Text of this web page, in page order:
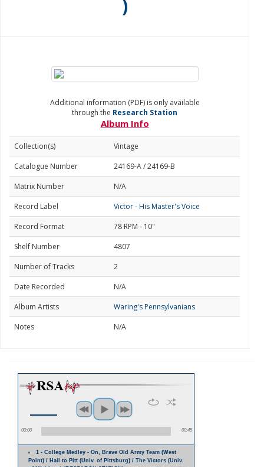
)
Additional information (PDF) is only available
through the Research Station
Album Info
Collection(s)
Vintage
Catalogue Number
24169-A / 24169-B
Matrix Number
N/A
Record Label
Victor - His Master's Voice
Record Format
78 RPM - 10"
Shelf Number
4807
Number of Tracks
2
Date Recorded
N/A
Album Artists
Waring's Pennsylvanians
Notes
N/A
00:00 00:45
1 - College Medley - On, Brave Old Army Team (West
Point) / Hail to Pitt (Univ. of Pittsburg) / The Victors (Univ.